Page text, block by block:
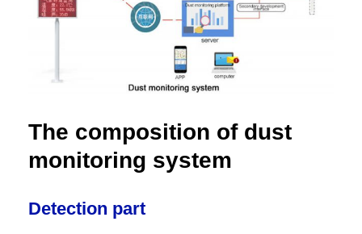
The composition of dust
monitoring system
Detection part